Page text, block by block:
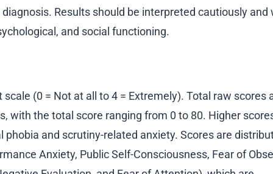
Results should be interpreted cautiously and
and social functioning.
scale (0 = Not at all to 4 = Extremely). Total raw scores
with the total score ranging from 0 to 80. Higher
and scrutiny-related anxiety. Scores are
Anxiety, Public Self-Consciousness, Fear of